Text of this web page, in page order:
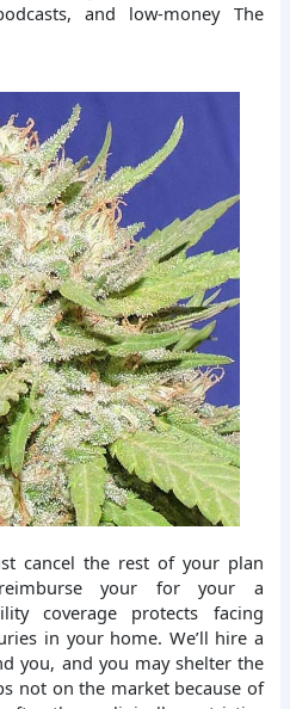
and low-money The
cancel the rest of your plan
your for your a
coverage protects facing
in your home. We’ll hire a
you, and you may shelter the
not on the market because of